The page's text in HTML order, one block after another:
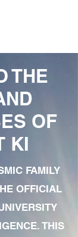
THE
OF
KI
FAMILY
OFFICIAL
THIS